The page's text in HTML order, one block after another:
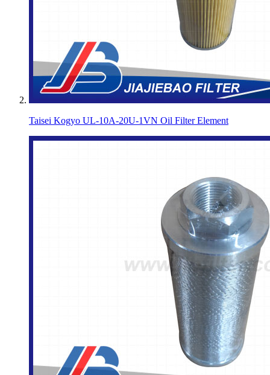
Taisei Kogyo UL-10A-20U-1VN Oil Filter Element